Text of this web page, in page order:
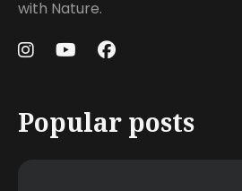
with Nature.
Popular posts